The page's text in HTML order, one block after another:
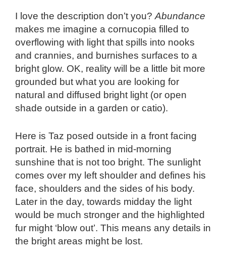
I love the description don’t you?Abundance
makes me imagine a cornucopia filled to
overflowing with light that spills into nooks
and crannies, and burnishes surfaces to a
bright glow. OK, reality will be a little bit more
grounded but what you are looking for
natural and diffused bright light (or open
shade outside in a garden or catio).
Here is Taz posed outside in a front facing
portrait. He is bathed in mid-morning
sunshine that is not too bright. The sunlight
comes over my left shoulder and defines his
face, shoulders and the sides of his body.
Later in the day, towards midday the light
would be much stronger and the highlighted
fur might ‘blow out’. This means any details in
the bright areas might be lost.